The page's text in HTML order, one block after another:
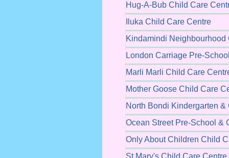
Hug-A-Bub Child Care
Iluka Child Care Centre
Kindamindi Neighbourhood
London Carriage Pre-
Marli Marli Child Care
Mother Goose Child Care
North Bondi Kindergarten
Ocean Street Pre-School &
Only About Children Child
St Mary's Child Care Centre